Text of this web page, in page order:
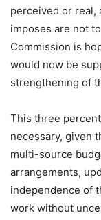
perceived or real,
imposes are not
Commission is
would now be
strengthening of
This three
necessary, given
multi-source
arrangements,
independence of
work without